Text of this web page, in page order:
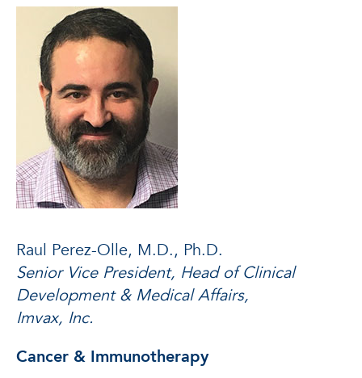
Raul Perez-Olle, M.D., Ph.D.
Senior Vice President, Head of Clinical
Development & Medical Affairs,
Imvax, Inc.
Cancer & Immunotherapy